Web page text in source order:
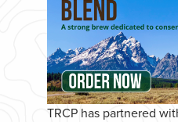
TRCP has partnered